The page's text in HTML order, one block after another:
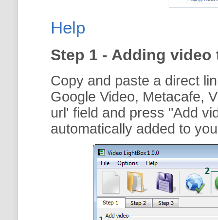
Help
Step 1 - Adding
Copy and paste a direct
Google Video, Metacafe,
url' field and press "Add
automatically added to